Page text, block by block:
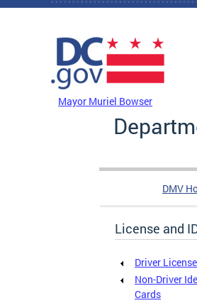
Skip to main content
Mayor Muriel Bowser
DMV
License and
Driver
Non-Driver
Cards